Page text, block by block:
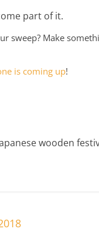
part of it.
sweep? Make
is coming up!
wooden